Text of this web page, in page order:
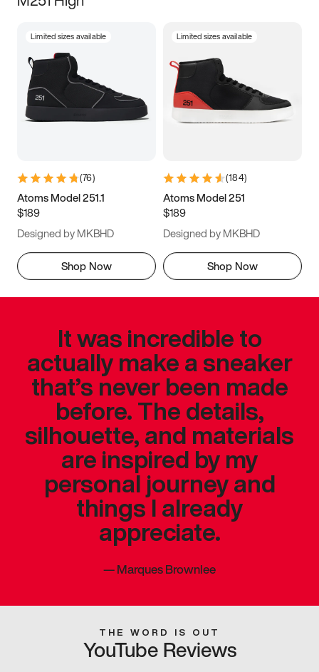
Limited sizes available
(76)
Atoms Model 251.1
$189
Designed by MKBHD
Shop Now
Limited sizes available
(184)
Atoms Model 251
$189
Designed by MKBHD
Shop Now
It was incredible to
actually make a sneaker
that’s never been made
before. The details,
silhouette, and materials
are inspired by my
personal journey and
things I already
appreciate.
—Marques Brownlee
THE WORD IS OUT
YouTube Reviews